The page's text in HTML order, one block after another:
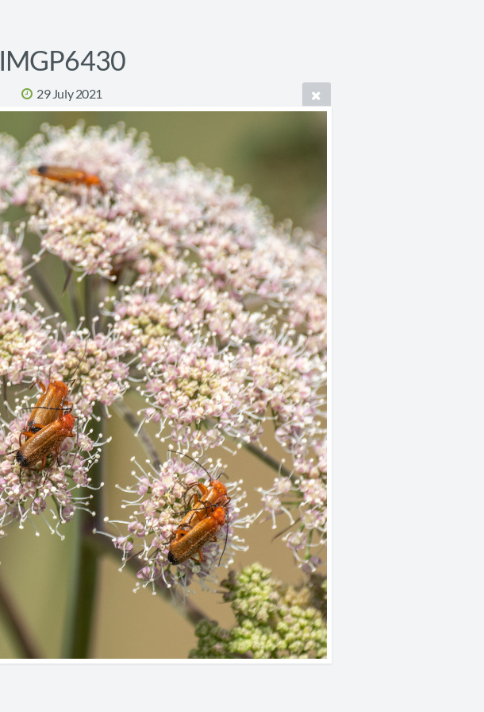
IMGP6430
29 July 2021